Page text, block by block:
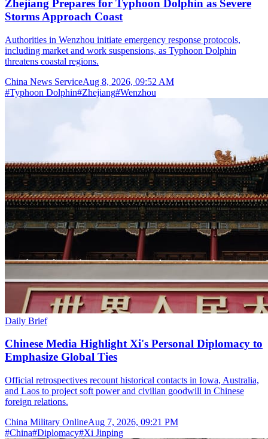
Zhejiang Prepares for Typhoon Dolphin as Severe
Storms Approach Coast
Authorities in Wenzhou initiate emergency response protocols,
including market and work suspensions, as Typhoon Dolphin
threatens coastal regions.
China News ServiceAug 8, 2026, 09:52 AM
#Typhoon Dolphin#Zhejiang#Wenzhou
Daily Brief
Chinese Media Highlight Xi's Personal Diplomacy to
Emphasize Global Ties
Official retrospectives recount historical contacts in Iowa, Australia,
and Laos to project soft power and civilian goodwill in Chinese
foreign relations.
China Military OnlineAug 7, 2026, 09:21 PM
#China#Diplomacy#Xi Jinping